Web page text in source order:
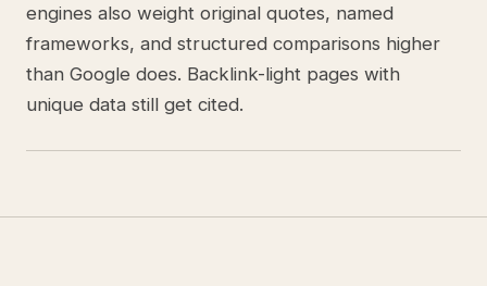
engines also weight original quotes, named
frameworks, and structured comparisons higher
than Google does. Backlink-light pages with
unique data still get cited.